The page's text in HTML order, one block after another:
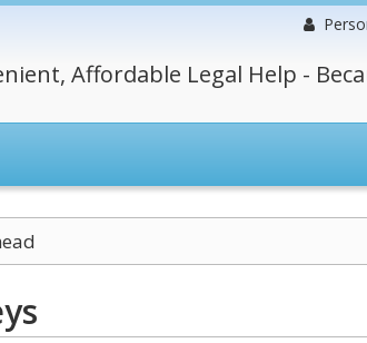
Affordable Legal Help -